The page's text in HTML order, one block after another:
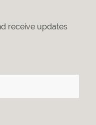
receive updates